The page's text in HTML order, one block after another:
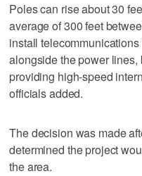
Poles can rise about 30
average of 300 feet
install
alongside the power
providing high-speed
officials added.
The decision was made
determined the project
the area.